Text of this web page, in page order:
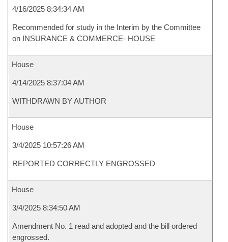
4/16/2025 8:34:34 AM
Recommended for study in the Interim by the Committee
on INSURANCE & COMMERCE- HOUSE
House
4/14/2025 8:37:04 AM
WITHDRAWN BY AUTHOR
House
3/4/2025 10:57:26 AM
REPORTED CORRECTLY ENGROSSED
House
3/4/2025 8:34:50 AM
Amendment No. 1 read and adopted and the bill ordered
engrossed.